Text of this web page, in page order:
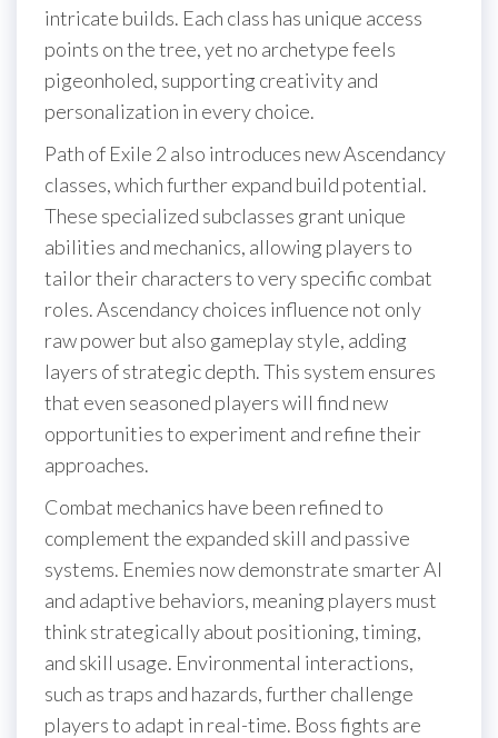
intricate builds. Each class has unique access
points on the tree, yet no archetype feels
pigeonholed, supporting creativity and
personalization in every choice.
Path of Exile 2 also introduces new Ascendancy
classes, which further expand build potential.
These specialized subclasses grant unique
abilities and mechanics, allowing players to
tailor their characters to very specific combat
roles. Ascendancy choices influence not only
raw power but also gameplay style, adding
layers of strategic depth. This system ensures
that even seasoned players will find new
opportunities to experiment and refine their
approaches.
Combat mechanics have been refined to
complement the expanded skill and passive
systems. Enemies now demonstrate smarter AI
and adaptive behaviors, meaning players must
think strategically about positioning, timing,
and skill usage. Environmental interactions,
such as traps and hazards, further challenge
players to adapt in real-time. Boss fights are